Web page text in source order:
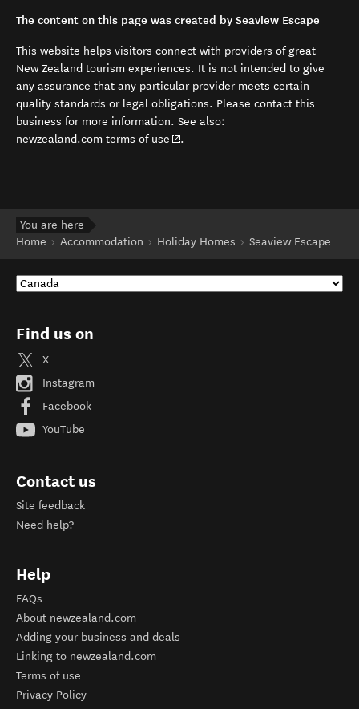
The content on this page was created by Seaview Escape
This website helps visitors connect with providers of great
New Zealand tourism experiences. It is not intended to give
any assurance that any particular provider meets certain
quality standards or legal obligations. Please contact this
business for more information. See also:
newzealand.com terms of use (opens in new window)
.
You are here
Home
Accommodation Holiday Homes Seaview Escape
Find us on
X
Instagram
Facebook
YouTube
Contact us
Site feedback
Need help?
Help
FAQs
About newzealand.com
Adding your business and deals
Linking to newzealand.com
Terms of use
Privacy Policy